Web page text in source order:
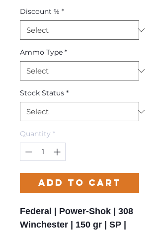
Discount % *
Ammo Type *
Stock Status *
Quantity *
Add to Cart
Federal | Power-Shok | 308
Winchester | 150 gr | SP |